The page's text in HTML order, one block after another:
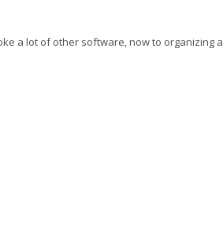
a lot of other software, now to organizing